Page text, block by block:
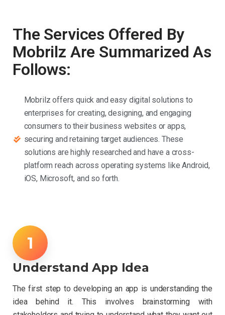
The Services Offered By
Mobrilz Are Summarized As
Follows:
Mobrilz offers quick and easy digital solutions to
enterprises for creating, designing, and engaging
consumers to their business websites or apps,
securing and retaining target audiences. These
solutions are highly researched and have a cross-
platform reach across operating systems like Android,
iOS, Microsoft, and so forth.
Understand App Idea
The first step to developing an app is understanding the
idea behind it. This involves brainstorming with